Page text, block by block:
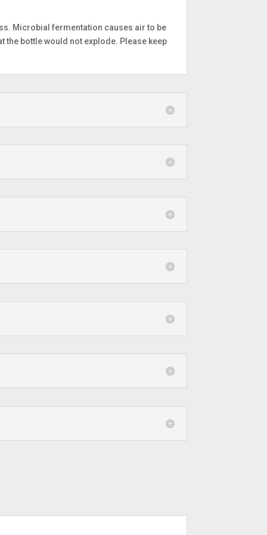
Microbial fermentation causes air to be
bottle would not explode. Please keep